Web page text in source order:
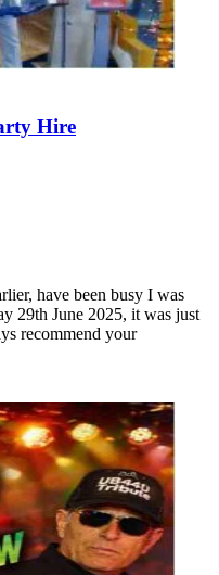
Hire
have been busy I was
29th June 2025, it was just
recommend your